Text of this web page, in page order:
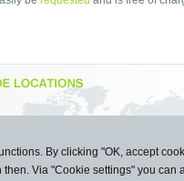
By clicking "OK, accept
Via "Cookie settings" you